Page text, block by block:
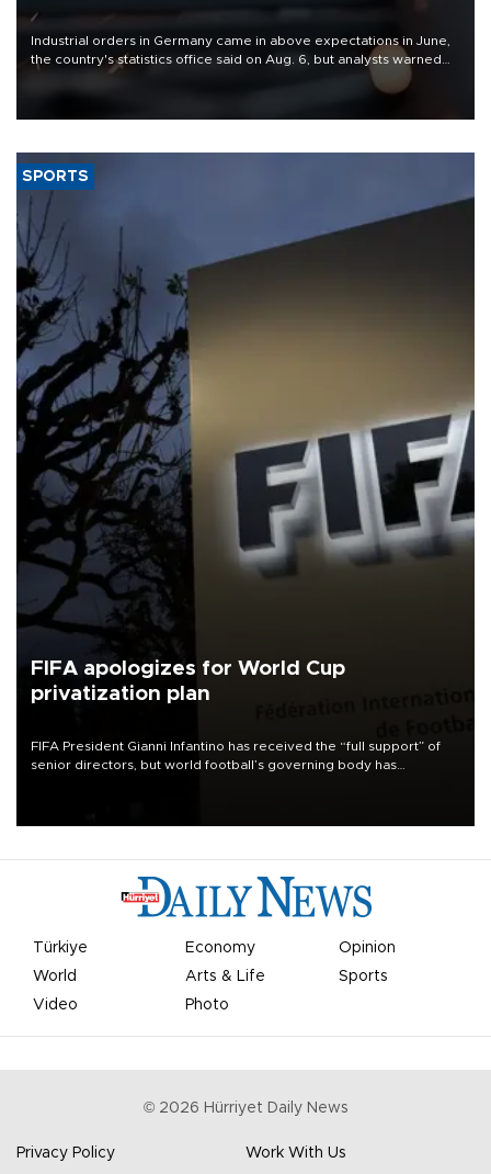
Industrial orders in Germany came in above expectations in June,
the country's statistics office said on Aug. 6, but analysts warned
that rivers running dry and the Mideast war could spell trouble.
SPORTS
FIFA apologizes for World Cup
privatization plan
FIFA President Gianni Infantino has received the “full support” of
senior directors, but world football’s governing body has
Türkiye Economy
Opinion
World
Arts & Life
Sports
Video
Photo
© 2026 Hürriyet Daily News
Privacy Policy
Work With Us